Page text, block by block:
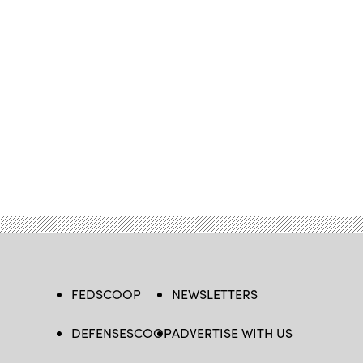
FEDSCOOP
DEFENSESCOOP
NEWSLETTERS
ADVERTISE WITH US